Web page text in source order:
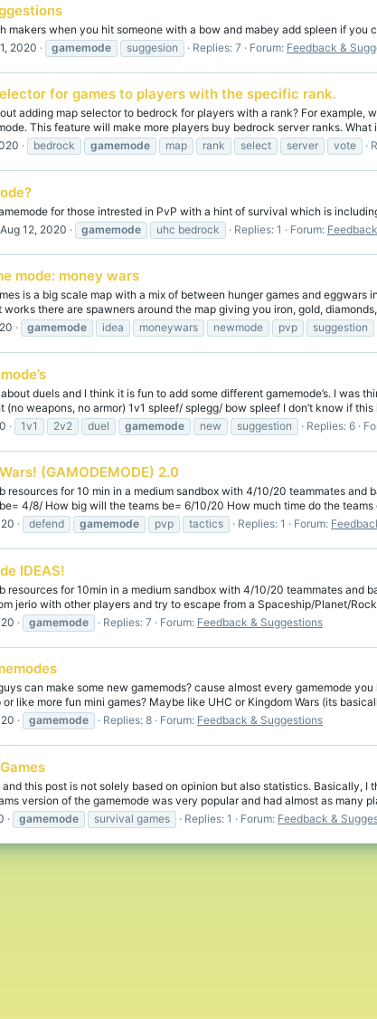
makers when you hit someone with a bow and mabey add spleen if
2020 gamemode suggesion Replies: 7 Forum: Feedback &
for games to players with the specific rank.
adding map selector to bedrock for players with a rank? For example,
This feature will make more players buy bedrock server ranks. What
bedrock gamemode map rank select server vote
for those intrested in PvP with a hint of survival which is
Aug 12, 2020 gamemode uhc bedrock Replies: 1 Forum:
mode: money wars
is a big scale map with a mix of between hunger games and
works there are spawners around the map giving you iron, gold,
gamemode idea moneywars newmode pvp suggestion
duels and I think it is fun to add some different gamemode’s. I was
weapons, no armor) 1v1 spleef/ splegg/ bow spleef I don’t know if this
1v1 2v2 duel gamemode new suggestion Replies: 6
(GAMODEMODE) 2.0
resources for 10 min in a medium sandbox with 4/10/20 teammates
4/8/ How big will the teams be= 6/10/20 How much time do the teams
defend gamemode pvp tactics Replies: 1 Forum:
IDEAS!
resources for 10min in a medium sandbox with 4/10/20 teammates
jerio with other players and try to escape from a Spaceship/Planet/
gamemode Replies: 7 Forum: Feedback & Suggestions
can make some new gamemods? cause almost every gamemode
like more fun mini games? Maybe like UHC or Kingdom Wars (its
gamemode Replies: 8 Forum: Feedback & Suggestions
this post is not solely based on opinion but also statistics. Basically,
version of the gamemode was very popular and had almost as many
gamemode survival games Replies: 1 Forum: Feedback &